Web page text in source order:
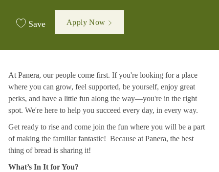
Save Apply Now
At Panera, our people come first. If you're looking for a place
where you can grow, feel supported, be yourself, enjoy great
perks, and have a little fun along the way—you're in the right
spot. We're here to help you succeed every day, in every way.
Get ready to rise and come join the fun where you will be a part
of making the familiar fantastic! Because at Panera, the best
thing of bread is sharing it!
What’s In It for You?